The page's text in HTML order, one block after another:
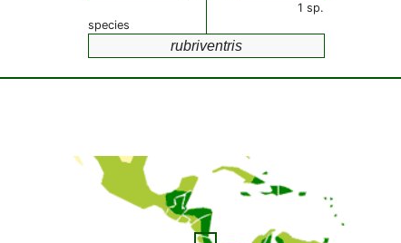
1 sp.
species
rubriventris